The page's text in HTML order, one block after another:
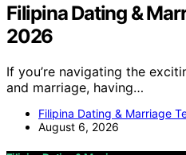
Filipina Dating &
2026
If you’re navigating the
and marriage, having…
Filipina Dating & Marriage
August 6, 2026